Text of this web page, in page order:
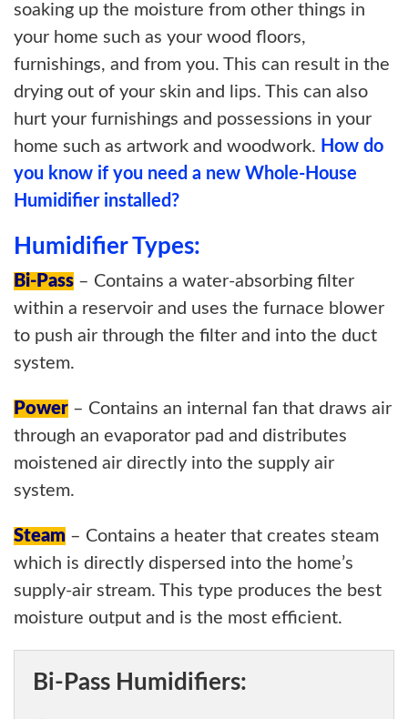
soaking up the moisture from other things in
your home such as your wood floors,
furnishings, and from you. This can result in the
drying out of your skin and lips. This can also
hurt your furnishings and possessions in your
home such as artwork and woodwork. How do
you know if you need a new Whole-House
Humidifier installed?
Humidifier Types:
Bi-Pass – Contains a water-absorbing filter
within a reservoir and uses the furnace blower
to push air through the filter and into the duct
system.
Power – Contains an internal fan that draws air
through an evaporator pad and distributes
moistened air directly into the supply air
system.
Steam – Contains a heater that creates steam
which is directly dispersed into the home’s
supply-air stream. This type produces the best
moisture output and is the most efficient.
Bi-Pass Humidifiers: